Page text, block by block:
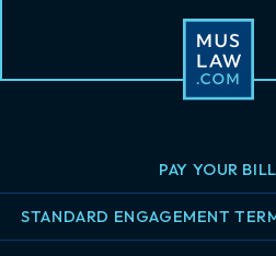
PAY YOUR BILL
STANDARD ENGAGEMENT